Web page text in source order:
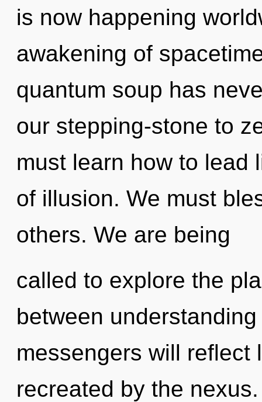
is now happening
awakening of
quantum soup has
our stepping-stone to
must learn how to lead
of illusion. We must
others. We are being
called to explore the
between
messengers will reflect
recreated by the